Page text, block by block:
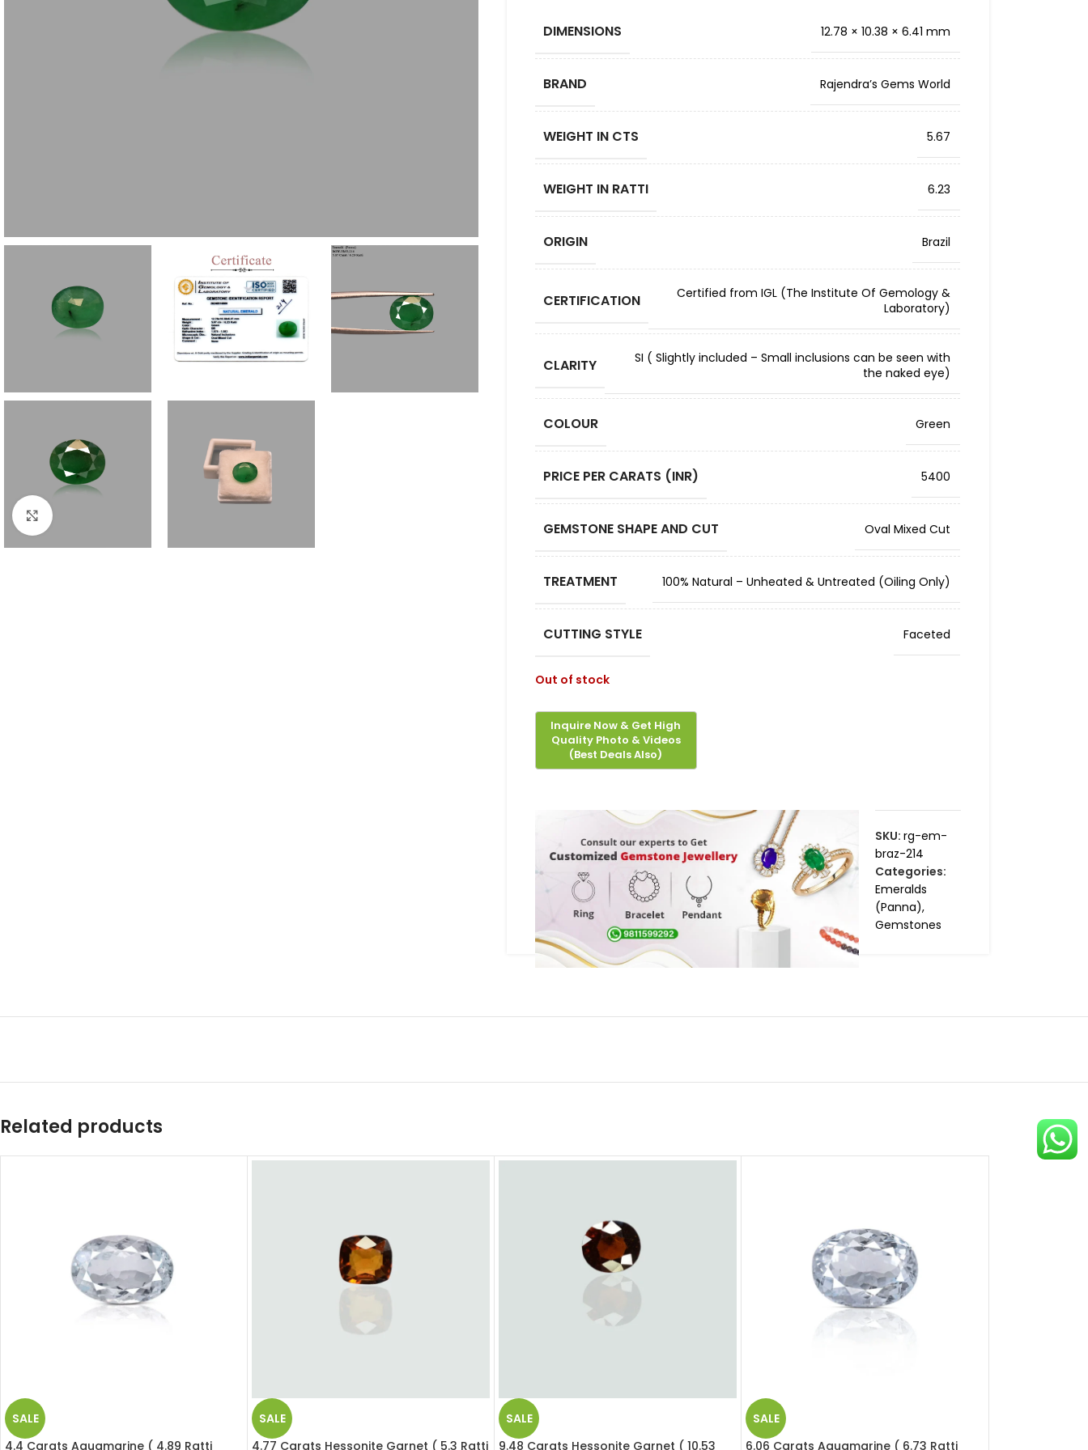
DIMENSIONS 12.78 × 10.38 × 6.41 mm
BRAND Rajendra’s Gems World
WEIGHT IN CTS 5.67
WEIGHT IN RATTI 6.23
ORIGIN Brazil
CERTIFICATION
Certified from IGL (The Institute Of Gemology &
Laboratory)
CLARITY
SI ( Slightly included – Small inclusions can be seen with
the naked eye)
COLOUR Green
PRICE PER CARATS (INR) 5400
GEMSTONE SHAPE AND CUT Oval Mixed Cut
TREATMENT 100% Natural – Unheated & Untreated (Oiling Only)
CUTTING STYLE Faceted
Out of stock
SKU: rg-em-
braz-214
Categories:
Emeralds
(Panna),
Gemstones
Related products
SALE
4.4 Carats Aquamarine ( 4.89 Ratti
SALE
4.77 Carats Hessonite Garnet ( 5.3 Ratti
SALE
9.48 Carats Hessonite Garnet ( 10.53
SALE
6.06 Carats Aquamarine ( 6.73 Ratti